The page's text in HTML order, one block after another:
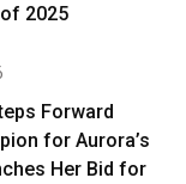
2025
Forward
for Aurora’s
Her Bid for